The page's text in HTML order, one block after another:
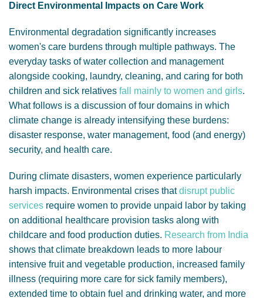
Direct Environmental Impacts on Care Work
Environmental degradation significantly increases
women's care burdens through multiple pathways. The
everyday tasks of water collection and management
alongside cooking, laundry, cleaning, and caring for both
children and sick relatives fall mainly to women and girls.
What follows is a discussion of four domains in which
climate change is already intensifying these burdens:
disaster response, water management, food (and energy)
security, and health care.
During climate disasters, women experience particularly
harsh impacts. Environmental crises thatdisrupt public
services require women to provide unpaid labor by taking
on additional healthcare provision tasks along with
childcare and food production duties. Research from India
shows that climate breakdown leads to more labour
intensive fruit and vegetable production, increased family
illness (requiring more care for sick family members),
extended time to obtain fuel and drinking water, and more